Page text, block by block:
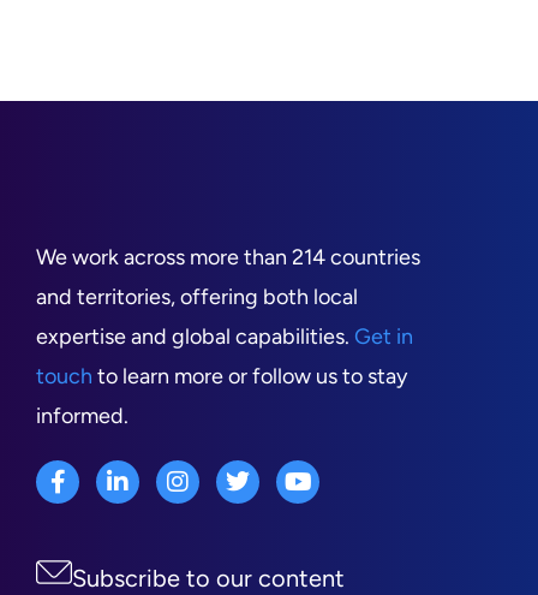
We work across more than 214 countries
and territories, offering both local
expertise and global capabilities. Get in
touch to learn more or follow us to stay
informed.
Subscribe to our content